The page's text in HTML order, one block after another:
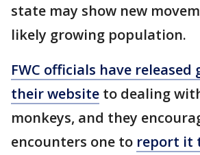
state may show new
likely growing population.
FWC officials have released
their website to dealing
monkeys, and they
encounters one to report it